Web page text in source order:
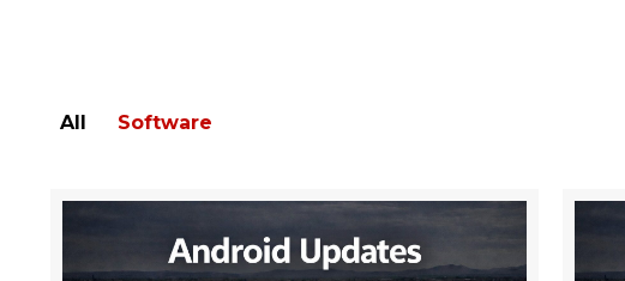
All Software